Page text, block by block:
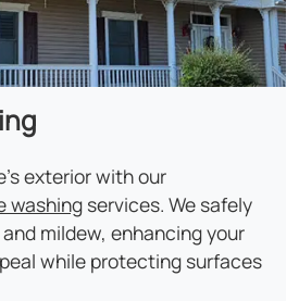
exterior with our
washing services. We safely
mildew, enhancing your
while protecting surfaces